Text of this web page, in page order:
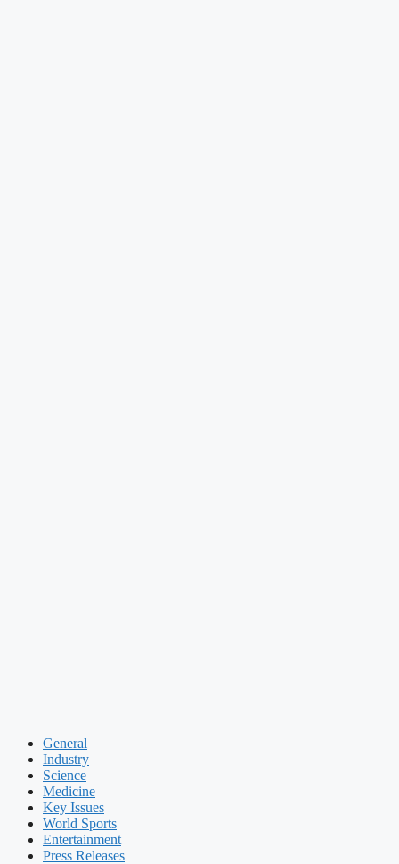
General
Industry
Science
Medicine
Key Issues
World Sports
Entertainment
Press Releases